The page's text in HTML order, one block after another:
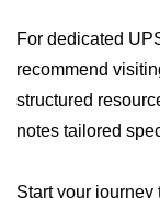
What React
When to Use
For dedicated
recommend
structured
notes tailored
Start your journey